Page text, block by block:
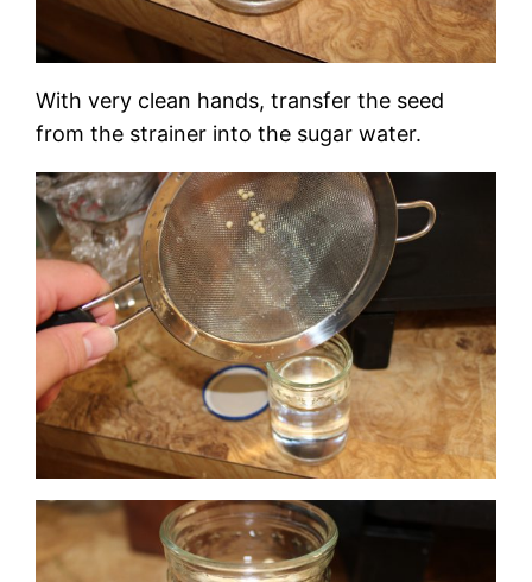
With very clean hands, transfer the seed
from the strainer into the sugar water.